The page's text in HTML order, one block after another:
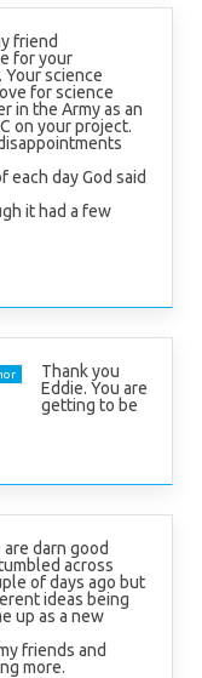
friend
for your
Your science
for science
in the Army as an
on your project.
day God said
it had a few
Thank you
Eddie. You are
getting to be
darn good
across
of days ago but
ideas being
up as a new
friends and
more.